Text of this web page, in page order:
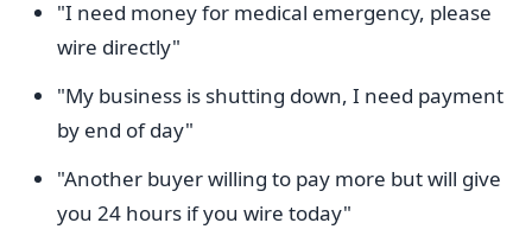
"I need money for medical emergency, please
wire directly"
"My business is shutting down, I need payment
by end of day"
"Another buyer willing to pay more but will give
you 24 hours if you wire today"